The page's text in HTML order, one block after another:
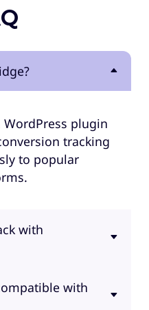
plugin
tracking
to popular
with
with